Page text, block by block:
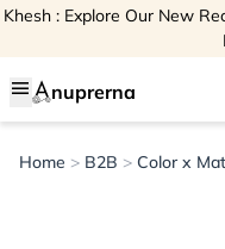
Khesh : Explore Our New
menu nuprerna
Home > B2B > Color x